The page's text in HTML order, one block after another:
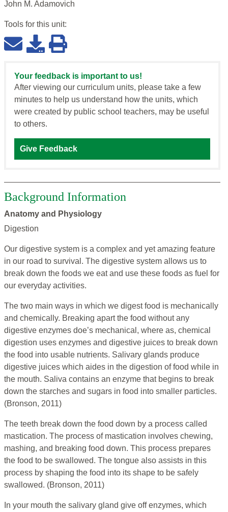
John M. Adamovich
Tools for this unit:
Your feedback is important to us!
After viewing our curriculum units, please take a few
minutes to help us understand how the units, which
were created by public school teachers, may be useful
to others.
Give Feedback
Background Information
Anatomy and Physiology
Digestion
Our digestive system is a complex and yet amazing feature
in our road to survival. The digestive system allows us to
break down the foods we eat and use these foods as fuel for
our everyday activities.
The two main ways in which we digest food is mechanically
and chemically. Breaking apart the food without any
digestive enzymes doe’s mechanical, where as, chemical
digestion uses enzymes and digestive juices to break down
the food into usable nutrients. Salivary glands produce
digestive juices which aides in the digestion of food while in
the mouth. Saliva contains an enzyme that begins to break
down the starches and sugars in food into smaller particles.
(Bronson, 2011)
The teeth break down the food down by a process called
mastication. The process of mastication involves chewing,
mashing, and breaking food down. This process prepares
the food to be swallowed. The tongue also assists in this
process by shaping the food into its shape to be safely
swallowed. (Bronson, 2011)
In your mouth the salivary gland give off enzymes, which